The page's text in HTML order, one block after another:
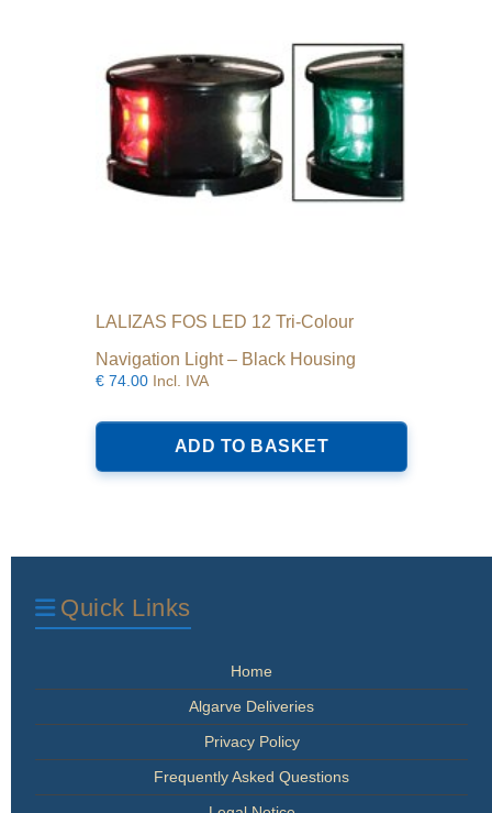
LALIZAS FOS LED 12 Tri-Colour
Navigation Light – Black Housing
€ 74.00 Incl. IVA
ADD TO BASKET
Quick Links
Home
Algarve Deliveries
Privacy Policy
Frequently Asked Questions